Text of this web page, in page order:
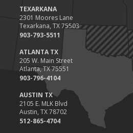
Value
2023
December
Preparing Your Teen Driver for
Situations
November
How to Winterize and Properly Store
October
Save Money With These Smart Home
Home Safer
TEXARKANA
2301 Moores Lane
Texarkana, TX 75503
903-793-5511
ATLANTA TX
205 W. Main Street
Atlanta, TX 75551
903-796-4104
AUSTIN TX
2105 E. MLK Blvd
Austin, TX 78702
512-865-4704